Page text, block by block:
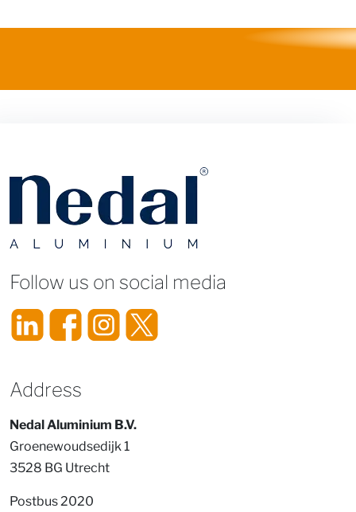
Follow us on social media
Address
Nedal Aluminium B.V.
Groenewoudsedijk 1
3528 BG Utrecht
Postbus 2020